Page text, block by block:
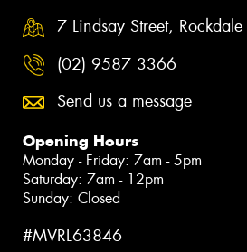
7 Lindsay Street,
(02) 9587 3366
Send us a message
Opening Hours
Monday - Friday: 7am - 5pm
Saturday: 7am - 12pm
Sunday: Closed
#MVRL63846